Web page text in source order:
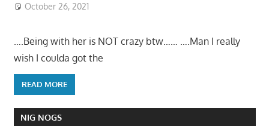
October 26, 2021
….Being with her is NOT crazy btw…… ….Man I really
wish I coulda got the
READ MORE
NIG NOGS